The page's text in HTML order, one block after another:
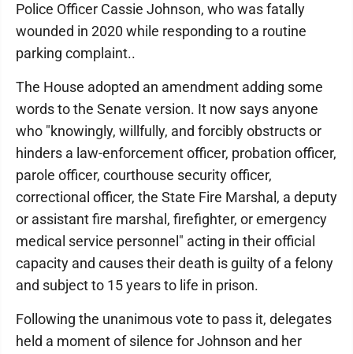
Police Officer Cassie Johnson, who was fatally
wounded in 2020 while responding to a routine
parking complaint..
The House adopted an amendment adding some
words to the Senate version. It now says anyone
who "knowingly, willfully, and forcibly obstructs or
hinders a law-enforcement officer, probation officer,
parole officer, courthouse security officer,
correctional officer, the State Fire Marshal, a deputy
or assistant fire marshal, firefighter, or emergency
medical service personnel" acting in their official
capacity and causes their death is guilty of a felony
and subject to 15 years to life in prison.
Following the unanimous vote to pass it, delegates
held a moment of silence for Johnson and her